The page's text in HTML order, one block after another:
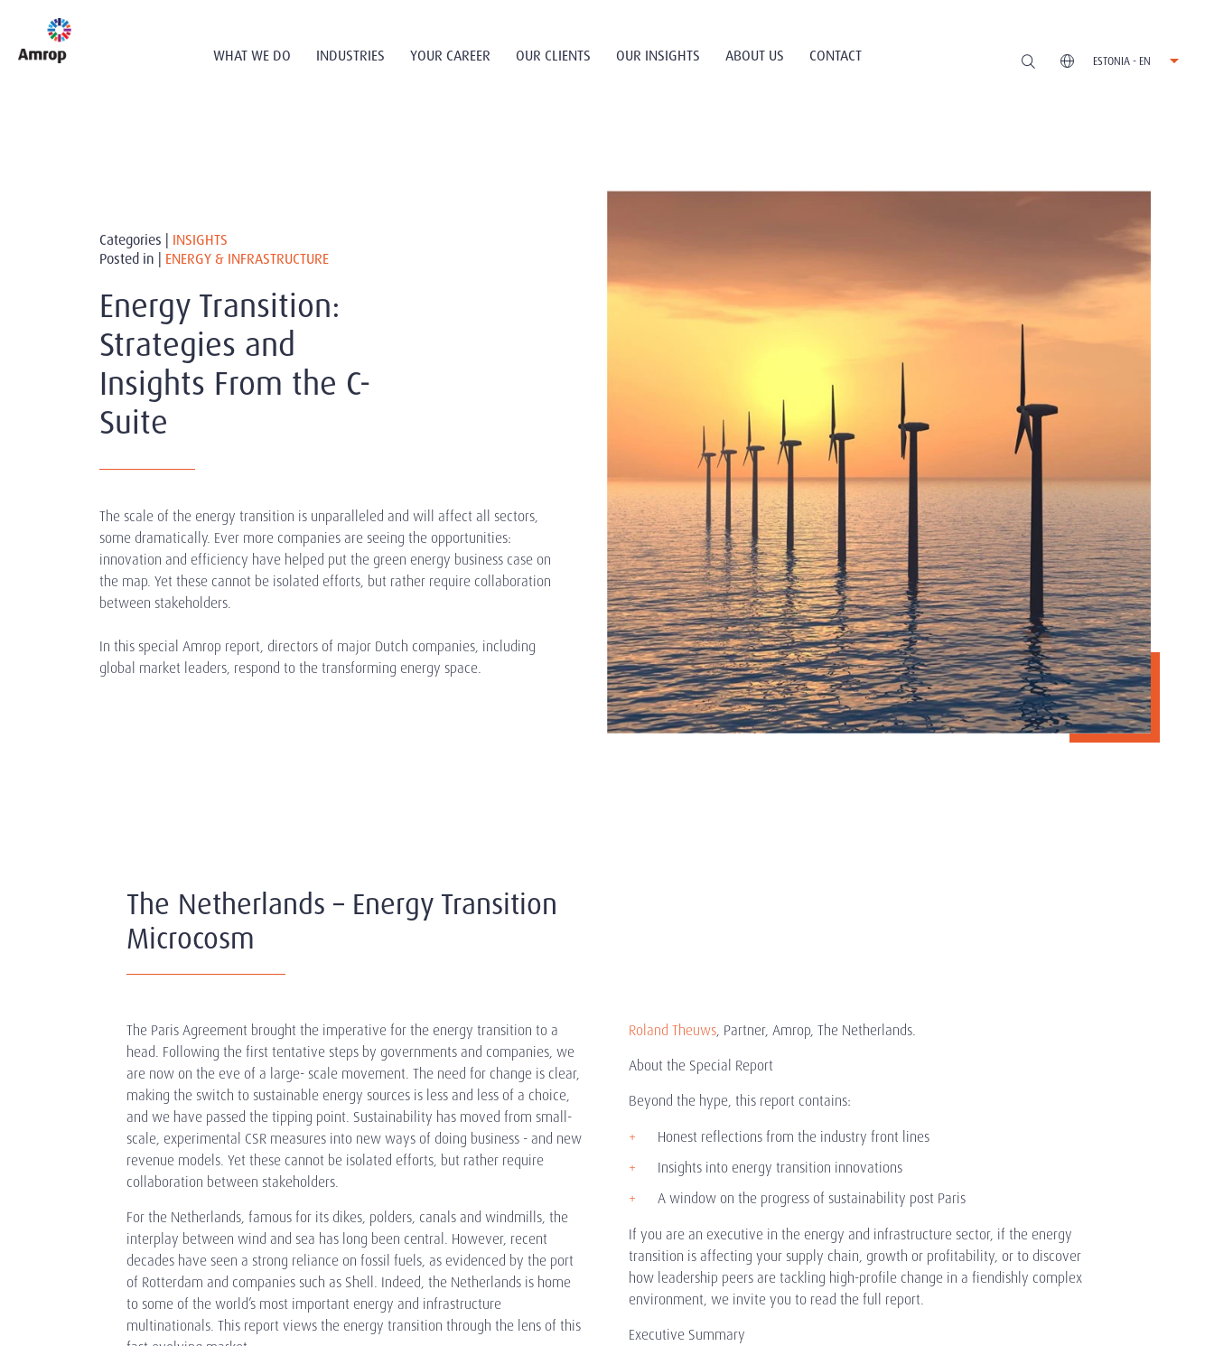
WHAT WE DO INDUSTRIES YOUR CAREER OUR CLIENTS OUR INSIGHTS ABOUT US CONTACT ESTONIA - EN
Categories | INSIGHTS
Posted in | ENERGY & INFRASTRUCTURE
Energy Transition:
Strategies and
Insights From the C-
Suite
The scale of the energy transition is unparalleled and will affect all sectors,
some dramatically. Ever more companies are seeing the opportunities:
innovation and efficiency have helped put the green energy business case on
the map. Yet these cannot be isolated efforts, but rather require collaboration
between stakeholders.
In this special Amrop report, directors of major Dutch companies, including
global market leaders, respond to the transforming energy space.
The Netherlands – Energy Transition
Microcosm
The Paris Agreement brought the imperative for the energy transition to a
head. Following the first tentative steps by governments and companies, we
are now on the eve of a large- scale movement. The need for change is clear,
making the switch to sustainable energy sources is less and less of a choice,
and we have passed the tipping point. Sustainability has moved from small-
scale, experimental CSR measures into new ways of doing business - and new
revenue models. Yet these cannot be isolated efforts, but rather require
collaboration between stakeholders.
For the Netherlands, famous for its dikes, polders, canals and windmills, the
interplay between wind and sea has long been central. However, recent
decades have seen a strong reliance on fossil fuels, as evidenced by the port
of Rotterdam and companies such as Shell. Indeed, the Netherlands is home
to some of the world’s most important energy and infrastructure
multinationals. This report views the energy transition through the lens of this
Roland Theuws, Partner, Amrop, The Netherlands.
About the Special Report
Beyond the hype, this report contains:
Honest reflections from the industry front lines
Insights into energy transition innovations
A window on the progress of sustainability post Paris
If you are an executive in the energy and infrastructure sector, if the energy
transition is affecting your supply chain, growth or profitability, or to discover
how leadership peers are tackling high-profile change in a fiendishly complex
environment, we invite you to read the full report.
Executive Summary